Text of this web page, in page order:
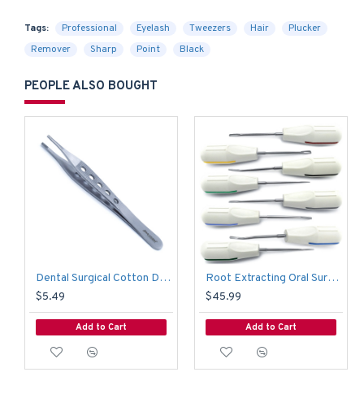
Tags: Professional Eyelash Tweezers Hair
Plucker
Remover
Sharp Point Black
PEOPLE ALSO BOUGHT
Dental Surgical Cotton Dressing Adson Tweezer Forcep
$5.49
Add to Cart
Root Extracting Oral Surgery White Plastic Luxating Elevators Tooth Extraction
$45.99
Add to Cart